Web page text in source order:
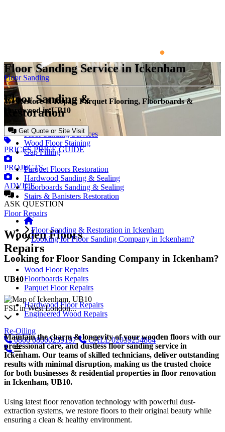
Floor Sanding
Floor Sanding &
Restoration
Floor Sanding Services
Wood Floor Staining
Gap Filling
Parquet Floors Restoration
Hardwood Sanding & Sealing
Floorboards Sanding & Sealing
Stairs & Banisters Restoration
Floor Repairs
Wooden Floors
Repairs
Wood Floor Repairs
Floorboards Repairs
Parquet Floor Repairs
Hardwood Floor Repairs
Engineered Wood Repairs
Re-Oiling
0800 08000239197 CALL 02039254864
Floor Sanding Service in Ickenham
We Restore & Repair Parquet Flooring, Floorboards &
Hardwood in UB10
Get Quote or Site Visit
PRICES PRICE GUIDE
PROJECTS
ADVICE
ASK QUESTION
Floor Sanding & Restoration in Ickenham
Looking for Floor Sanding Company in Ickenham?
Looking for Floor Sanding Company in Ickenham?
UB10
FSL in West London...
Maintain the charm & longevity of your wooden floors with our
professional care, and dustless floor sanding service in
Ickenham. Our teams of skilled technicians, deliver outstanding
results with minimal disruption, making us the trusted choice
for both businesses & residential properties in floor renovation
in Ickenham, UB10.
Using latest floor renovation technology with powerful dust-
extraction systems, we restore floors to their original beauty while
ensuring a clean & healthy environment.